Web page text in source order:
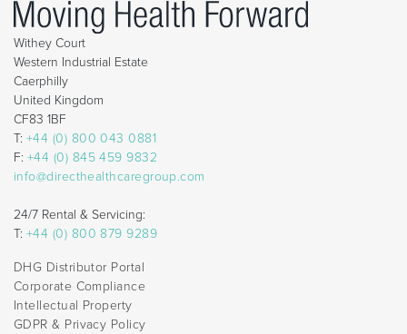
Withey Court
Western Industrial Estate
Caerphilly
United Kingdom
CF83 1BF
T: +44 (0) 800 043 0881
F: +44 (0) 845 459 9832
info@directhealthcaregroup.com
24/7 Rental & Servicing:
T: +44 (0) 800 879 9289
DHG Distributor Portal
Corporate Compliance
Intellectual Property
GDPR & Privacy Policy